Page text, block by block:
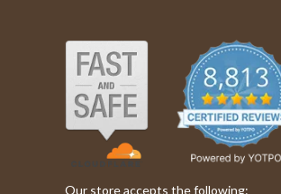
Our store accepts the following: